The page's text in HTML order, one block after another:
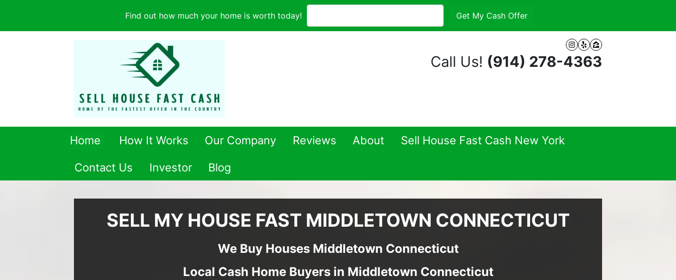
Find out how much your home is worth today!
Instagram
YelpZillow
Call Us! (914) 278-4363
Home How It Works Our Company Reviews About Sell House Fast Cash New York
Contact Us Investor Blog
SELL MY HOUSE FAST MIDDLETOWN CONNECTICUT
We Buy Houses Middletown Connecticut
Local Cash Home Buyers in Middletown Connecticut